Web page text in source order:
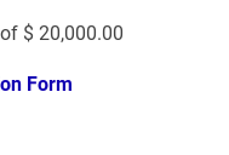
$ 20,000.00
Form